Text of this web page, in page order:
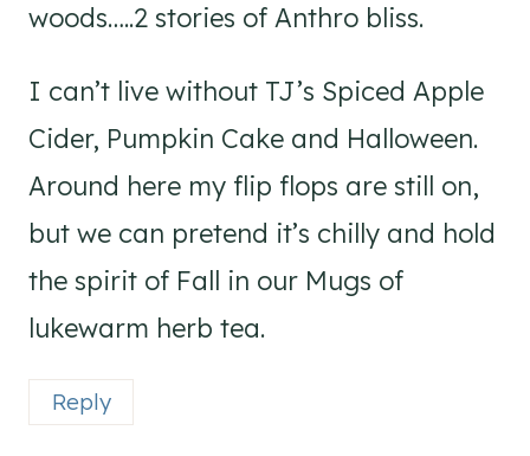
woods…..2 stories of Anthro bliss.
I can’t live without TJ’s Spiced Apple
Cider, Pumpkin Cake and Halloween.
Around here my flip flops are still on,
but we can pretend it’s chilly and hold
the spirit of Fall in our Mugs of
lukewarm herb tea.
Reply